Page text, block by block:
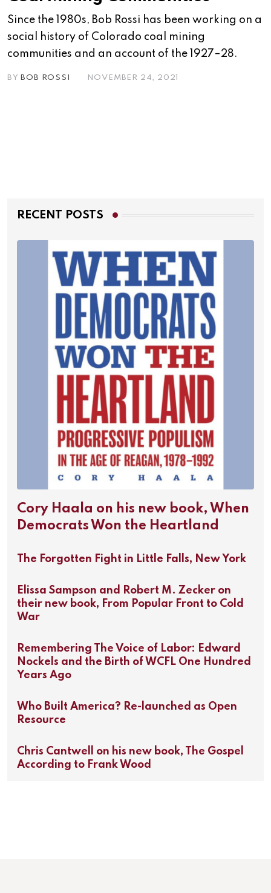
Since the 1980s, Bob Rossi has been working on a
social history of Colorado coal mining
communities and an account of the 1927–28.
BY BOB ROSSI NOVEMBER 24, 2021
RECENT POSTS
Cory Haala on his new book, When
Democrats Won the Heartland
The Forgotten Fight in Little Falls, New York
Elissa Sampson and Robert M. Zecker on
their new book, From Popular Front to Cold
War
Remembering The Voice of Labor: Edward
Nockels and the Birth of WCFL One Hundred
Years Ago
Who Built America? Re-launched as Open
Resource
Chris Cantwell on his new book, The Gospel
According to Frank Wood